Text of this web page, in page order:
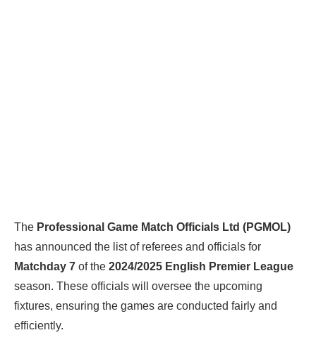
The Professional Game Match Officials Ltd (PGMOL)
has announced the list of referees and officials for
Matchday 7 of the 2024/2025 English Premier League
season. These officials will oversee the upcoming
fixtures, ensuring the games are conducted fairly and
efficiently.